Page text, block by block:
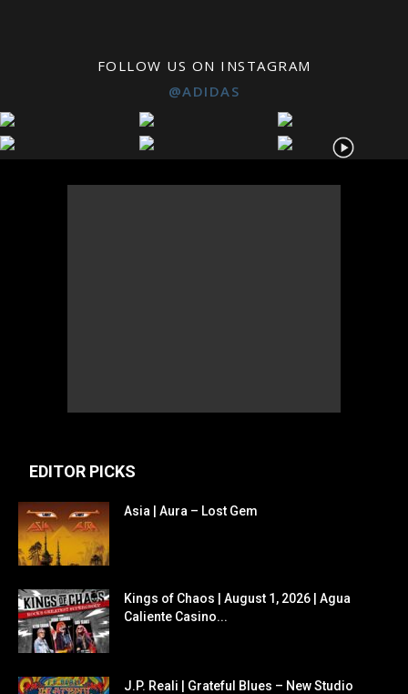
FOLLOW US ON INSTAGRAM
@ADIDAS
EDITOR PICKS
Asia | Aura – Lost Gem
Kings of Chaos | August 1, 2026 | Agua
Caliente Casino...
J.P. Reali | Grateful Blues – New Studio